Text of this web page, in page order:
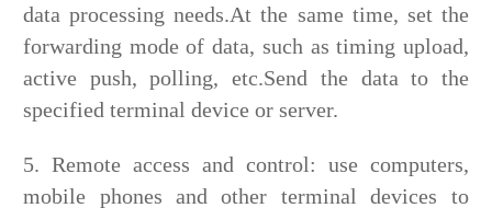
data processing needs.At the same time, set the
forwarding mode of data, such as timing upload,
active push, polling, etc.Send the data to the
specified terminal device or server.
5. Remote access and control: use computers,
mobile phones and other terminal devices to